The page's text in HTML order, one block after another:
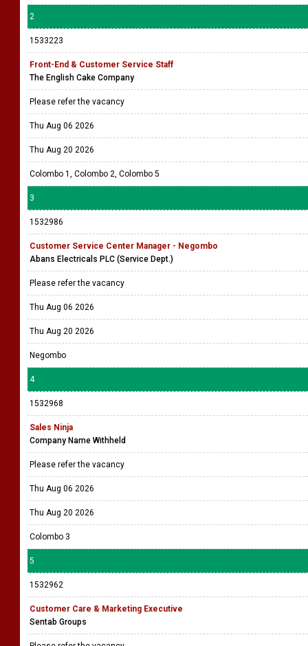
2
1533223
Front-End & Customer Service Staff
The English Cake Company
Please refer the vacancy
Thu Aug 06 2026
Thu Aug 20 2026
Colombo 1, Colombo 2, Colombo 5
3
1532986
Customer Service Center Manager - Negombo
Abans Electricals PLC (Service Dept.)
Please refer the vacancy
Thu Aug 06 2026
Thu Aug 20 2026
Negombo
4
1532968
Sales Ninja
Company Name Withheld
Please refer the vacancy
Thu Aug 06 2026
Thu Aug 20 2026
Colombo 3
5
1532962
Customer Care & Marketing Executive
Sentab Groups